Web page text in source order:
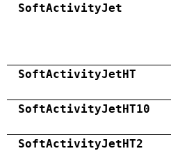
SoftActivityJet
SoftActivityJetHT
SoftActivityJetHT10
SoftActivityJetHT2